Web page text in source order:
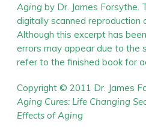
Aging by Dr. James Forsythe.
digitally scanned reproduction
Although this excerpt has
errors may appear due to the
refer to the finished book for
Copyright © 2011 Dr. James
Aging Cures: Life Changing
Effects of Aging